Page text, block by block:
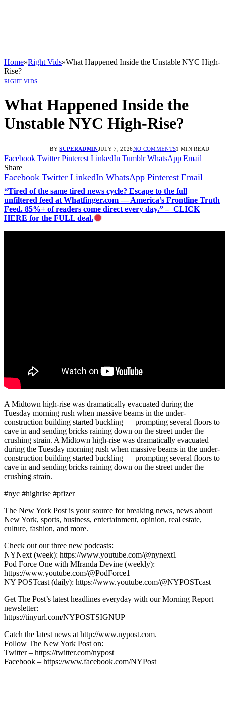
Home»Right Vids»What Happened Inside the Unstable NYC High-
Rise?
RIGHT VIDS
What Happened Inside the
Unstable NYC High-Rise?
BY SUPERADMINJULY 7, 2026NO COMMENTS1 MIN READ
Facebook Twitter Pinterest LinkedIn Tumblr WhatsApp Email
Share
Facebook Twitter LinkedIn WhatsApp Pinterest Email
“Tired of the same tired news cycle? Escape to the full
unfiltered feed at Whatfinger.com — America’s Frontline Truth
Feed. 85%+ of readers come direct every day.” – CLICK
HERE for the FULL deal.
A Midtown high-rise was dramatically evacuated during the
Tuesday morning rush when massive beams in the under-
construction building started buckling — prompting several floors to
cave in and sending bricks raining down on the street under the
crushing strain. A Midtown high-rise was dramatically evacuated
during the Tuesday morning rush when massive beams in the under-
construction building started buckling — prompting several floors to
cave in and sending bricks raining down on the street under the
crushing strain.
#nyc #highrise #pfizer
The New York Post is your source for breaking news, news about
New York, sports, business, entertainment, opinion, real estate,
culture, fashion, and more.
Check out our three new podcasts:
NYNext (week): https://www.youtube.com/@nynext1
Pod Force One with MIranda Devine (weekly):
https://www.youtube.com/@PodForce1
NY POSTcast (daily): https://www.youtube.com/@NYPOSTcast
Get The Post’s latest headlines everyday with our Morning Report
newsletter:
https://tinyurl.com/NYPOSTSIGNUP
Catch the latest news at http://www.nypost.com.
Follow The New York Post on:
Twitter – https://twitter.com/nypost
Facebook – https://www.facebook.com/NYPost